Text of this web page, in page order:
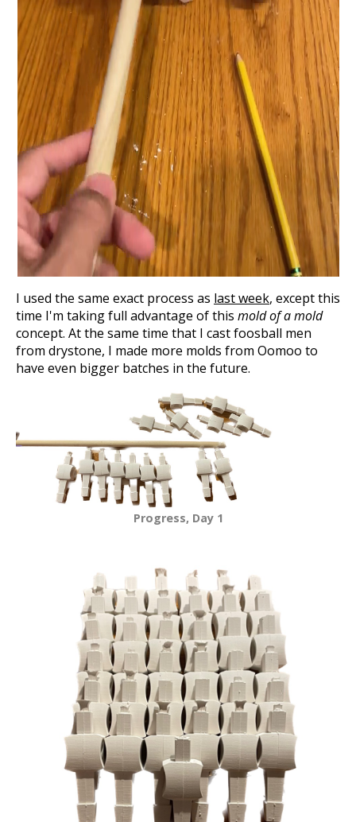
I used the same exact process as last week, except this
time I'm taking full advantage of this mold of a mold
concept. At the same time that I cast foosball men
from drystone, I made more molds from Oomoo to
have even bigger batches in the future.
Progress, Day 1